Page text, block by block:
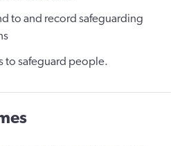
to and record safeguarding
to safeguard people.